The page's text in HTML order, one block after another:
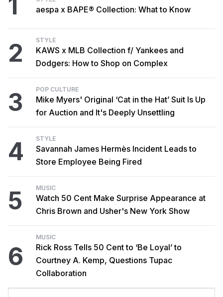
aespa x BAPE® Collection: What to Know
2 STYLE
KAWS x MLB Collection f/ Yankees and
Dodgers: How to Shop on Complex
3 POP CULTURE
Mike Myers' Original ‘Cat in the Hat’ Suit Is Up
for Auction and It's Deeply Unsettling
4 STYLE
Savannah James Hermès Incident Leads to
Store Employee Being Fired
5 MUSIC
Watch 50 Cent Make Surprise Appearance at
Chris Brown and Usher's New York Show
6
MUSIC
Rick Ross Tells 50 Cent to ‘Be Loyal’ to
Courtney A. Kemp, Questions Tupac
Collaboration